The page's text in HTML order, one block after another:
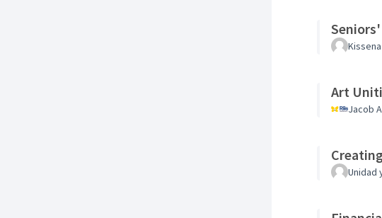
Art
Jacob
Unidad